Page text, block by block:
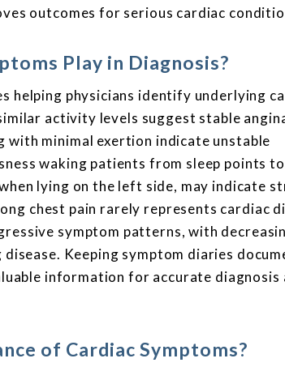
outcomes for serious cardiac
Play in Diagnosis?
helping physicians identify underlying
activity levels suggest stable
minimal exertion indicate unstable
waking patients from sleep points
lying on the left side, may indicate
chest pain rarely represents cardiac
symptom patterns, with
Keeping symptom diaries
information for accurate diagnosis
of Cardiac Symptoms?